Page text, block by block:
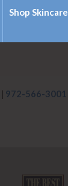
Shop Skincare
972-566-3001